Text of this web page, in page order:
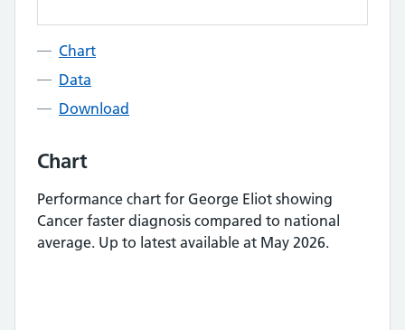
Chart
Data
Download
Chart
Performance chart for George Eliot showing
Cancer faster diagnosis compared to national
average. Up to latest available at May 2026.